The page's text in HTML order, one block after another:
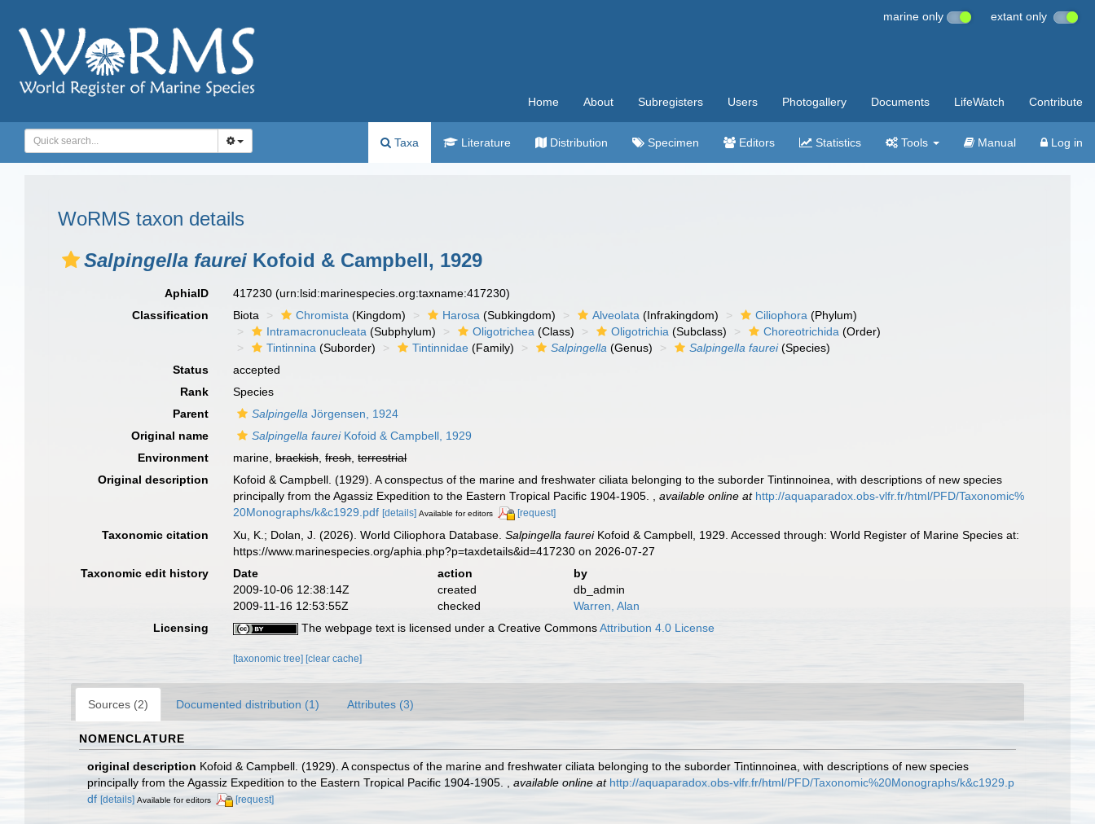
marine only extant only
Home About Subregisters Users Photogallery Documents LifeWatch Contribute
Taxa Literature Distribution Specimen Editors Statistics Tools Manual Log in
WoRMS taxon details
Salpingella faurei Kofoid & Campbell, 1929
AphiaID 417230(urn:lsid:marinespecies.org:taxname:417230)
Classification
Biota Chromista (Kingdom) Harosa (Subkingdom) Alveolata (Infrakingdom) Ciliophora (Phylum)
Intramacronucleata (Subphylum) Oligotrichea (Class) Oligotrichia (Subclass) Choreotrichida (Order)
Tintinnina (Suborder) Tintinnidae (Family) Salpingella (Genus) Salpingella faurei(Species)
Status
accepted
Rank
Species
Parent
Salpingella Jörgensen, 1924
Original name
Salpingella faureiKofoid & Campbell, 1929
Environment
marine,brackish,fresh,terrestrial
Original description
Kofoid & Campbell. (1929). A conspectus of the marine and freshwater ciliata belonging to the suborder Tintinnoinea, with descriptions of new species
principally from the Agassiz Expedition to the Eastern Tropical Pacific 1904-1905.
,available online at http://aquaparadox.obs-vlfr.fr/html/PFD/Taxonomic%
20Monographs/k&c1929.pdf [details] Available for editors [request]
Taxonomic citation Xu, K.; Dolan, J. (2026). World Ciliophora Database.Salpingella faureiKofoid & Campbell, 1929. Accessed through: World Register of Marine Species at:
https://www.marinespecies.org/aphia.php?p=taxdetails&id=417230 on 2026-07-27
Taxonomic edit history
Date action
by
2009-10-06 12:38:14Z
created
db_admin
2009-11-16 12:53:55Z
checked
Warren, Alan
Licensing
The webpage text is licensed under a Creative CommonsAttribution 4.0 License
[taxonomic tree][clear cache]
Sources (2) Documented distribution (1) Attributes (3)
NOMENCLATURE
original description Kofoid & Campbell. (1929). A conspectus of the marine and freshwater ciliata belonging to the suborder Tintinnoinea, with descriptions of new species
principally from the Agassiz Expedition to the Eastern Tropical Pacific 1904-1905.
available online at http://aquaparadox.obs-vlfr.fr/html/PFD/Taxonomic%20Monographs/k&c1929.p
df [details] Available for editors [request]